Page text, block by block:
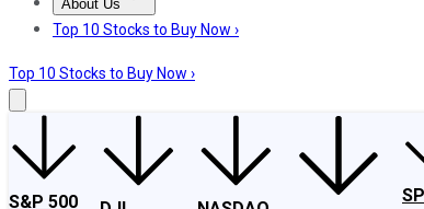
About Us
About UsContact UsInvesting Philosophy
Top 10 Stocks to Buy Now ›
Top 10 Stocks to Buy Now ›
S&P 500